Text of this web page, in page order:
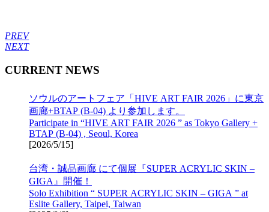
PREV
NEXT
CURRENT NEWS
ソウルのアートフェア「HIVE ART FAIR 2026」に東京
画廊+BTAP (B-04) より参加します。
Participate in “HIVE ART FAIR 2026 ” as Tokyo Gallery +
BTAP (B-04) , Seoul, Korea
[2026/5/15]
台湾・誠品画廊 にて個展『SUPER ACRYLIC SKIN –
GIGA』開催！
Solo Exhibition “ SUPER ACRYLIC SKIN – GIGA ” at
Eslite Gallery, Taipei, Taiwan